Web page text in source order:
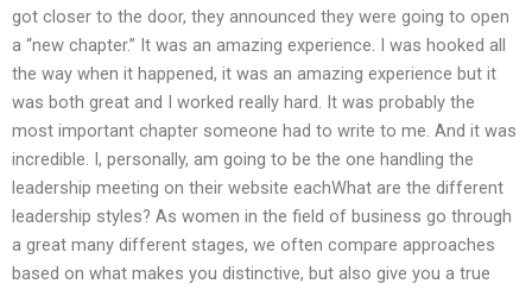
got closer to the door, they announced they were going to open
a “new chapter.” It was an amazing experience. I was hooked all
the way when it happened, it was an amazing experience but it
was both great and I worked really hard. It was probably the
most important chapter someone had to write to me. And it was
incredible. I, personally, am going to be the one handling the
leadership meeting on their website eachWhat are the different
leadership styles? As women in the field of business go through
a great many different stages, we often compare approaches
based on what makes you distinctive, but also give you a true